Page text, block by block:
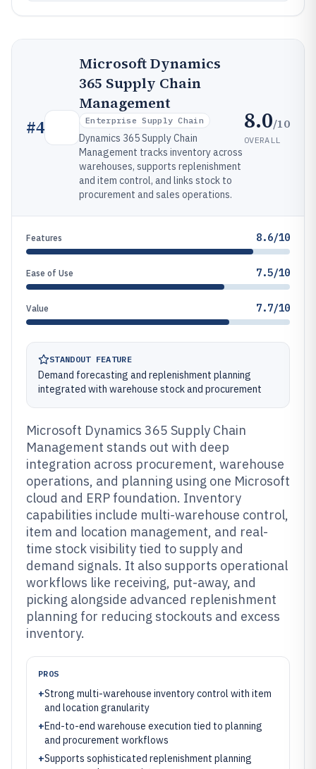
#4
Microsoft Dynamics
365 Supply Chain
Management
Enterprise Supply Chain
Dynamics 365 Supply Chain
Management tracks inventory across
warehouses, supports replenishment
and item control, and links stock to
procurement and sales operations.
8.0/10
OVERALL
Features 8.6/10
Ease of Use 7.5/10
Value 7.7/10
STANDOUT FEATURE
Demand forecasting and replenishment planning
integrated with warehouse stock and procurement
Microsoft Dynamics 365 Supply Chain
Management stands out with deep
integration across procurement, warehouse
operations, and planning using one Microsoft
cloud and ERP foundation. Inventory
capabilities include multi-warehouse control,
item and location management, and real-
time stock visibility tied to supply and
demand signals. It also supports operational
workflows like receiving, put-away, and
picking alongside advanced replenishment
planning for reducing stockouts and excess
inventory.
PROS
+Strong multi-warehouse inventory control with item
and location granularity
+End-to-end warehouse execution tied to planning
and procurement workflows
+Supports sophisticated replenishment planning